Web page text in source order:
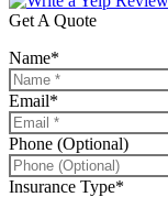
Get A Quote
Name*
Email*
Phone (Optional)
Insurance Type*